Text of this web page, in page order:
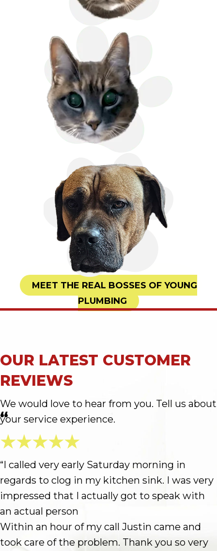
MEET THE REAL BOSSES OF YOUNG
PLUMBING
“
OUR LATEST CUSTOMER
REVIEWS
We would love to hear from you. Tell us about
your service experience.
“I called very early Saturday morning in
regards to clog in my kitchen sink. I was very
impressed that I actually got to speak with
an actual person
Within an hour of my call Justin came and
took care of the problem. Thank you so very